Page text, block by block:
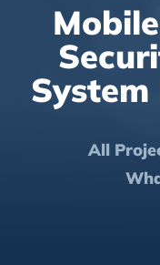
System
All